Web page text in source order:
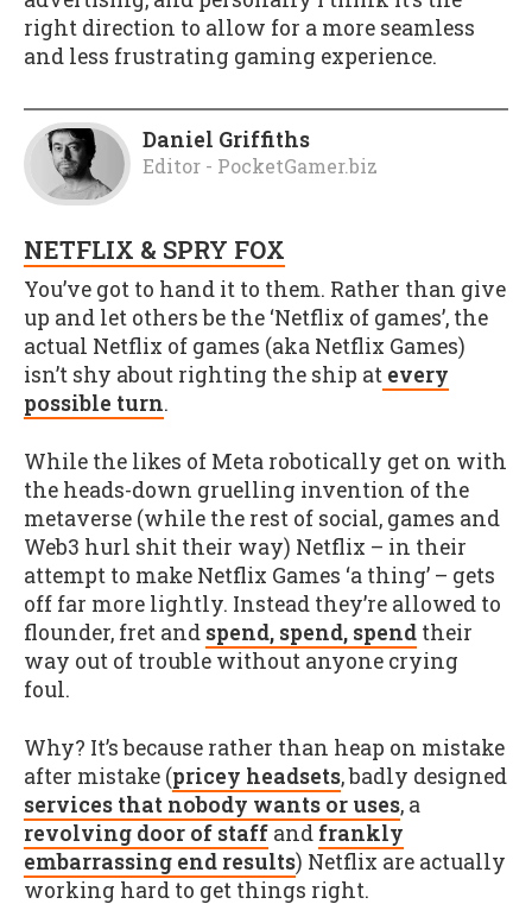
right direction to allow for a more seamless
and less frustrating gaming experience.
Daniel Griffiths
Editor - PocketGamer.biz
NETFLIX & SPRY FOX
You’ve got to hand it to them. Rather than give
up and let others be the ‘Netflix of games’, the
actual Netflix of games (aka Netflix Games)
isn’t shy about righting the ship at every
possible turn.
While the likes of Meta robotically get on with
the heads-down gruelling invention of the
metaverse (while the rest of social, games and
Web3 hurl shit their way) Netflix – in their
attempt to make Netflix Games ‘a thing’ – gets
off far more lightly. Instead they’re allowed to
flounder, fret and spend, spend, spend their
way out of trouble without anyone crying
foul.
Why? It’s because rather than heap on mistake
after mistake (pricey headsets, badly designed
services that nobody wants or uses, a
revolving door of staff and frankly
embarrassing end results) Netflix are actually
working hard to get things right.